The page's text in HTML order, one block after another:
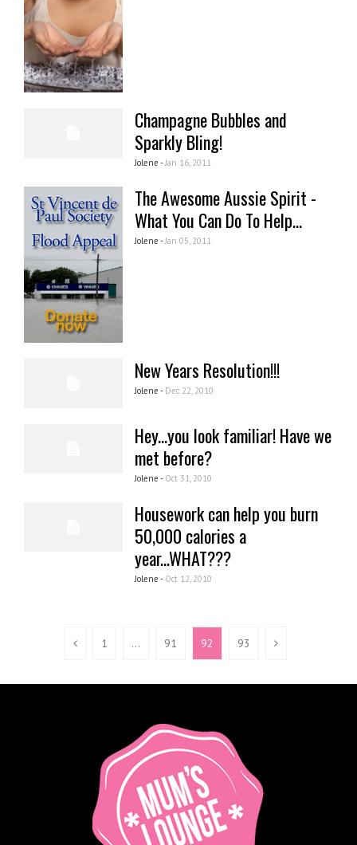
Champagne Bubbles and
Sparkly Bling!
Jolene - Jan 16, 2011
The Awesome Aussie Spirit -
What You Can Do To Help...
Jolene - Jan 05, 2011
New Years Resolution!!!
Jolene - Dec 22, 2010
Hey...you look familiar! Have we
met before?
Jolene - Oct 31, 2010
Housework can help you burn
50,000 calories a
year...WHAT???
Jolene - Oct 12, 2010
1 … 91 92 93